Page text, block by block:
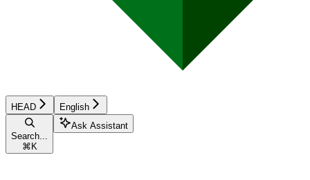
HEAD English
Search...
⌘ K
Ask Assistant